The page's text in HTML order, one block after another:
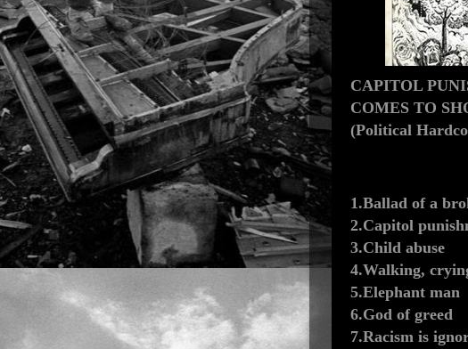
CAPITOL
COMES TO
(Political
1.Ballad of a
2.Capitol
3.Child abuse
4.Walking,
5.Elephant man
6.God of greed
7.Racism is